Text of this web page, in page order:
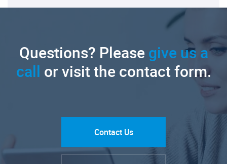
Questions? Pleasegive us a
call or visit the contact form.
Contact Us